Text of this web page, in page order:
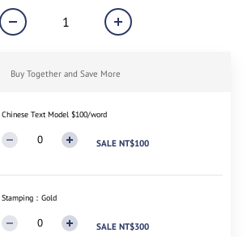
Buy Together and Save More
Chinese Text Model $100/word
SALE NT$100
Stamping：Gold
SALE NT$300